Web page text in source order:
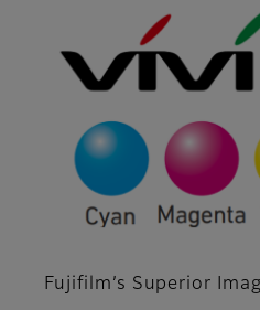
Fujifilm’s Superior